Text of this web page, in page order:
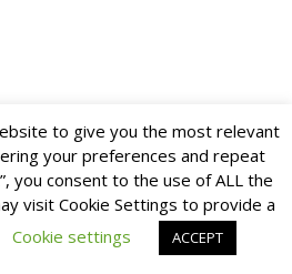
to give you the most relevant
your preferences and repeat
you consent to the use of ALL the
visit Cookie Settings to provide a
Cookie settings ACCEPT